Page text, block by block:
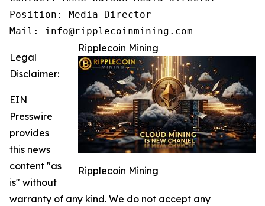
Position: Media Director
Mail: info@ripplecoinmining.com
Ripplecoin Mining
Ripplecoin Mining
Legal
Disclaimer:
EIN
Presswire
provides
this news
content "as
is" without
warranty of any kind. We do not accept any